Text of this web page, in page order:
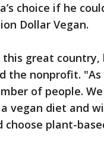
choice if he
Dollar Vegan.
great country,
the nonprofit. "As
of people.
vegan diet and
plant-